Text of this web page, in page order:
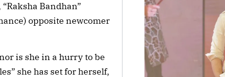
Bandhan”
opposite newcomer
is she in a hurry to be
she has set for herself,